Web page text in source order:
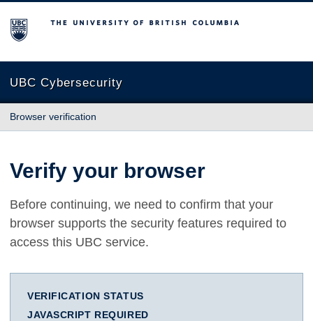
The University of British Columbia
UBC Cybersecurity
Browser verification
Verify your browser
Before continuing, we need to confirm that your
browser supports the security features required to
access this UBC service.
VERIFICATION STATUS
JAVASCRIPT REQUIRED